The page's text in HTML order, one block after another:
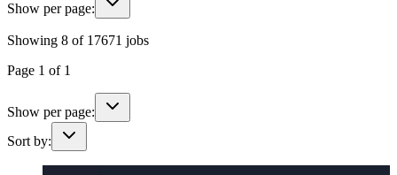
Show per page:
Showing 8 of 17671 jobs
Page 1 of 1
Show per page:
Sort by: